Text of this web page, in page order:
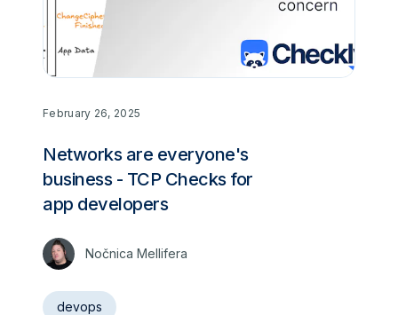
February 26, 2025
Networks are everyone's
business - TCP Checks for
app developers
Nočnica Mellifera
devops